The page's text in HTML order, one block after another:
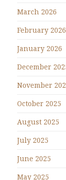
March 2026
February 2026
January 2026
December
November
October 2025
August 2025
July 2025
June 2025
May 2025